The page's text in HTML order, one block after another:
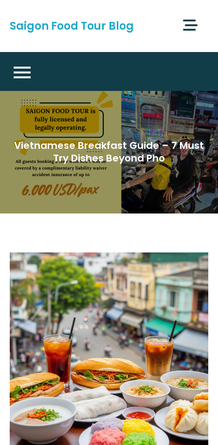
content
Saigon Food Tour Blog
Vietnamese Breakfast Guide – 7 Must
Try Dishes Beyond Pho